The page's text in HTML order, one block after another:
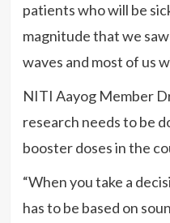
patients who will be
magnitude that we
waves and most of us
NITI Aayog Member
research needs to be
booster doses in the
“When you take a
has to be based on